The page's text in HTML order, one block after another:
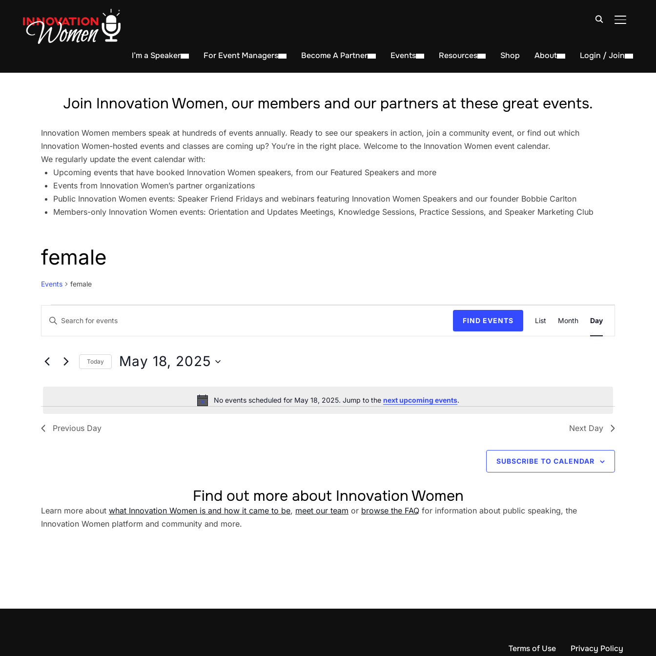
TOGGLE
I’m a Speaker For Event Managers Become A Partner Events Resources Shop About Login / Join
Join Innovation Women, our members and our partners at these great events.
Innovation Women members speak at hundreds of events annually. Ready to see our speakers in action, join a community event, or find out which
Innovation Women-hosted events and classes are coming up? You’re in the right place. Welcome to the Innovation Women event calendar.
We regularly update the event calendar with:
Upcoming events that have booked Innovation Women speakers, from our Featured Speakers and more
Events from Innovation Women’s partner organizations
Public Innovation Women events: Speaker Friend Fridays and webinars featuring Innovation Women Speakers and our founder Bobbie Carlton
Members-only Innovation Women events: Orientation and Updates Meetings, Knowledge Sessions, Practice Sessions, and Speaker Marketing Club
female
Events female
Events
for
18,
Notice
No events scheduled for May 18, 2025. Jump to the next upcoming events.
Events
Search
Views
Enter
for
FIND EVENTS
Views
Navigation
List Month Day
Today May 18, 2025
Previous Day Next Day
SUBSCRIBE TO CALENDAR
Find out more about Innovation Women
Learn more about what Innovation Women is and how it came to be, meet our team or browse the FAQ for information about public speaking, the
Innovation Women platform and community and more.
Terms of Use Privacy Policy